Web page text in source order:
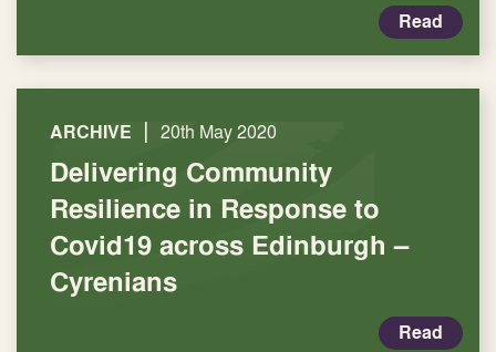
Read
ARCHIVE | 20th May 2020
Delivering Community
Resilience in Response to
Covid19 across Edinburgh –
Cyrenians
Read